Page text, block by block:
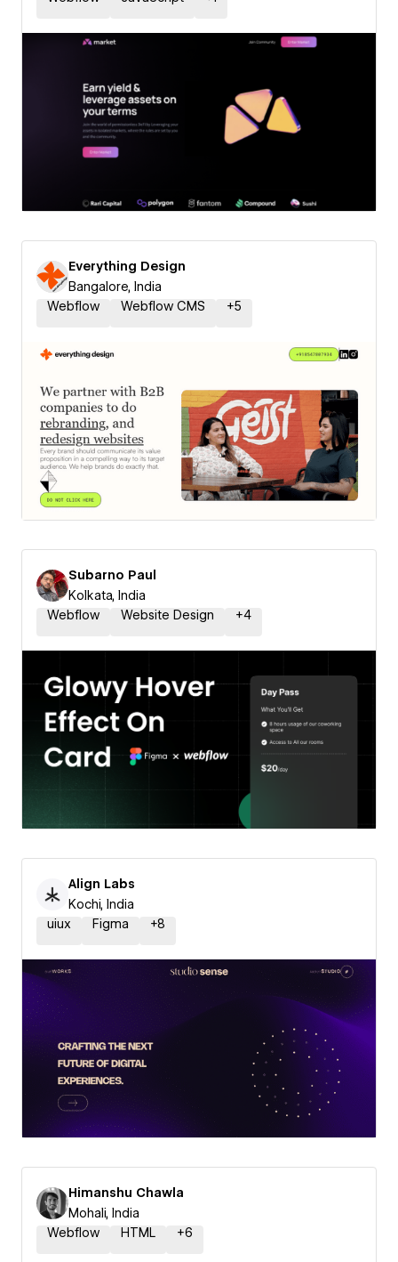
Everything Design
Bangalore, India
Webflow
Webflow CMS +5
Subarno Paul
Kolkata, India
Webflow
Website Design +4
Align Labs
Kochi, India
uiux
Figma +8
Himanshu Chawla
Mohali, India
Webflow
HTML +6